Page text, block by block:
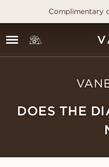
Complimentary
DOES THE